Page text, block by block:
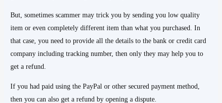
But, sometimes scammer may trick you by sending you low quality
item or even completely different item than what you purchased. In
that case, you need to provide all the details to the bank or credit card
company including tracking number, then only they may help you to
get a refund.
If you had paid using the PayPal or other secured payment method,
then you can also get a refund by opening a dispute.